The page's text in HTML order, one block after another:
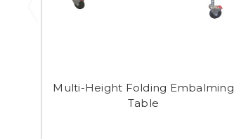
Multi-Height Folding Embalming
Table